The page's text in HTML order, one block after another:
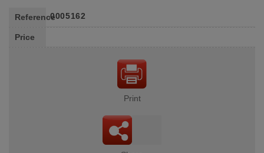
Reference0005162
Price
Print